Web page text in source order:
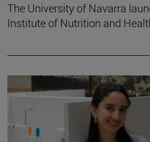
The University of Navarra
Institute of Nutrition and